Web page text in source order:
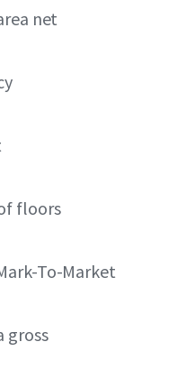
net
floors
To-Market
gross